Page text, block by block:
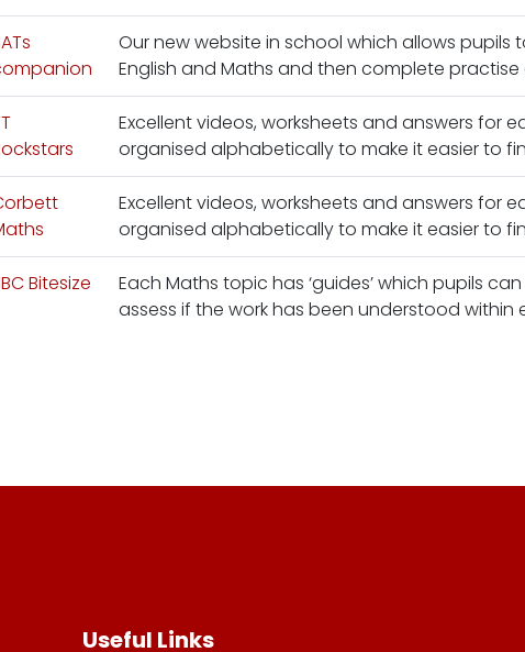
Our new website in school which allows
English and Maths and then complete practise
Excellent videos, worksheets and answers for
organised alphabetically to make it easier to
Excellent videos, worksheets and answers for
organised alphabetically to make it easier to
Bitesize
Each Maths topic has ‘guides’ which pupils
assess if the work has been understood within
Useful Links